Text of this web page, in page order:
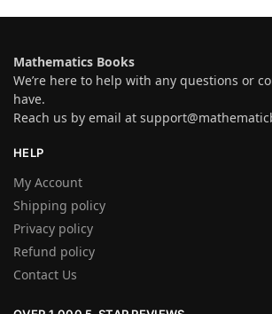
Mathematics Books
We’re here to help with any questions or
have.
Reach us by email at
HELP
My Account
Shipping policy
Privacy policy
Refund policy
Contact Us